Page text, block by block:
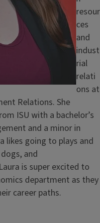
resour
ces
and
indust
rial
relati
ons at
Relations. She
ISU with a bachelor’s
and a minor in
likes going to plays and
and
is super excited to
department as they
career paths.